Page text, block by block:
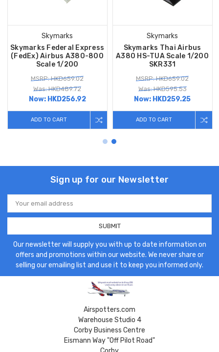
Skymarks
Skymarks Federal Express
(FedEx) Airbus A380-800
Scale 1/200
MSRP: HKD659.02
Was: HKD489.72
Now: HKD256.92
ADD TO CART
Skymarks
Skymarks Thai Airbus
A380 HS-TUA Scale 1/200
SKR331
MSRP: HKD659.02
Was: HKD595.53
Now: HKD259.25
ADD TO CART
Sign up for our Newsletter
Email
Address
Our newsletter will supply you with up to date information on
offers and promotions within our website. We never share or
selling our emailing list and use it to keep you informed only.
Airspotters.com
Warehouse Studio 4
Corby Business Centre
Eismann Way "Off Pilot Road"